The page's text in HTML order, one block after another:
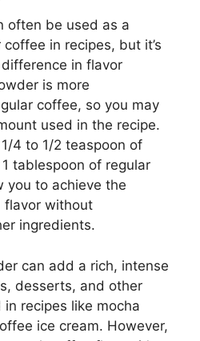
often be used as a
in recipes, but it’s
in flavor
is more
coffee, so you may
used in the recipe.
4 to 1/2 teaspoon of
tablespoon of regular
you to achieve the
flavor without
ingredients.
can add a rich, intense
desserts, and other
in recipes like mocha
ice cream. However,